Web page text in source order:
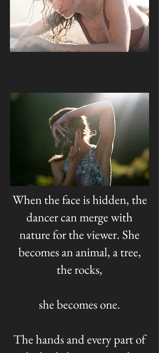
When the face is hidden, the
dancer can merge with
nature for the viewer. She
becomes an animal, a tree,
the rocks,
she becomes one.
The hands and every part of